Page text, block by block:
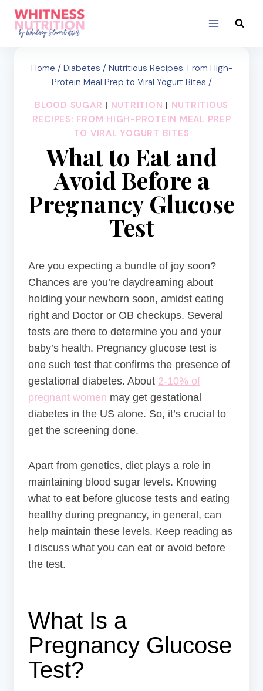
Skip
content
Home / Diabetes / Nutritious Recipes: From High-
Protein Meal Prep to Viral Yogurt Bites /
BLOOD SUGAR | NUTRITION | NUTRITIOUS
RECIPES: FROM HIGH-PROTEIN MEAL PREP
TO VIRAL YOGURT BITES
What to Eat and
Avoid Before a
Pregnancy Glucose
Test
Are you expecting a bundle of joy soon?
Chances are you’re daydreaming about
holding your newborn soon, amidst eating
right and Doctor or OB checkups. Several
tests are there to determine you and your
baby’s health. Pregnancy glucose test is
one such test that confirms the presence of
gestational diabetes. About 2-10% of
pregnant women may get gestational
diabetes in the US alone. So, it’s crucial to
get the screening done.
Apart from genetics, diet plays a role in
maintaining blood sugar levels. Knowing
what to eat before glucose tests and eating
healthy during pregnancy, in general, can
help maintain these levels. Keep reading as
I discuss what you can eat or avoid before
the test.
What Is a
Pregnancy Glucose
Test?